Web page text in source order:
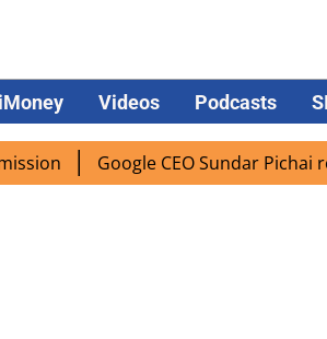
iMoney Videos Podcasts
Google CEO Sundar Pichai